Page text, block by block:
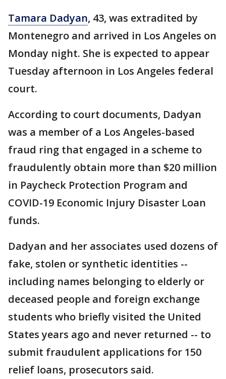
Tamara Dadyan, 43, was extradited by
Montenegro and arrived in Los Angeles on
Monday night. She is expected to appear
Tuesday afternoon in Los Angeles federal
court.
According to court documents, Dadyan
was a member of a Los Angeles-based
fraud ring that engaged in a scheme to
fraudulently obtain more than $20 million
in Paycheck Protection Program and
COVID-19 Economic Injury Disaster Loan
funds.
Dadyan and her associates used dozens of
fake, stolen or synthetic identities --
including names belonging to elderly or
deceased people and foreign exchange
students who briefly visited the United
States years ago and never returned -- to
submit fraudulent applications for 150
relief loans, prosecutors said.